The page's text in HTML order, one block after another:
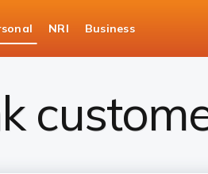
NRI Business